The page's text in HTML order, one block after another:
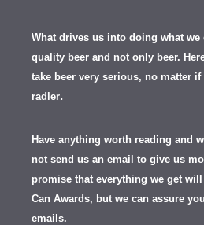
What drives us into doing what we
quality beer and not only beer.
take beer very serious, no matter if
radler.
Have anything worth reading and
not send us an email to give us
promise that everything we get
Can Awards, but we can assure
emails.